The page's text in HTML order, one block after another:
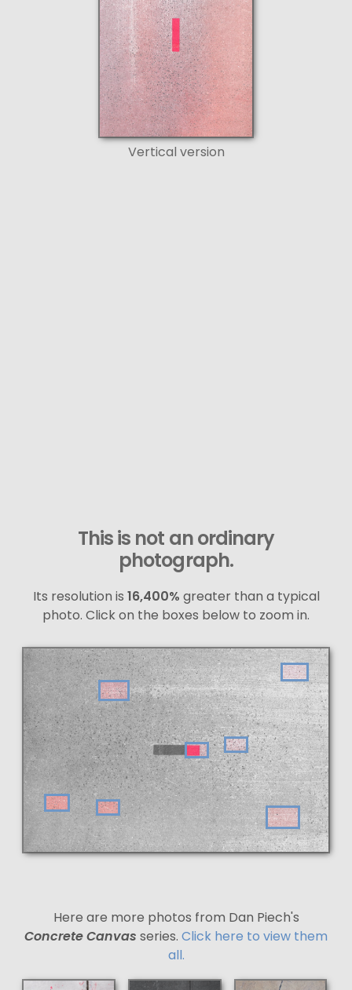
Vertical version
This is not an ordinary
photograph.
Its resolution is 16,400% greater than a typical
photo. Click on the boxes below to zoom in.
Here are more photos from Dan Piech's
Concrete Canvas series. Click here to view them
all.